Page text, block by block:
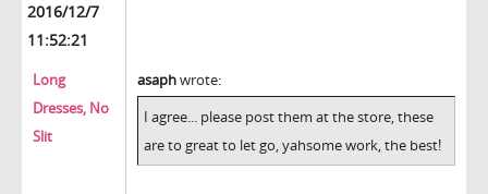
2016/12/7
11:52:21
Long
Dresses, No
Slit
asaphwrote:
I agree... please post them at the store, these
are to great to let go, yahsome work, the best!